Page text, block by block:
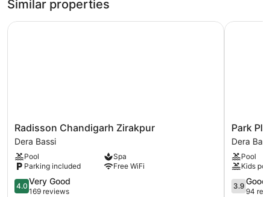
TwinSimilar properties
Radisson
Chandigarh
Zirakpur
Dera
Bassi
Radisson Chandigarh Zirakpur
Dera Bassi
Pool
Spa
Parking included
Free WiFi
4.0
out
4.0 Very Good
169 reviews
Radisson Chandigarh Zirakpur
Park
Plaza
Zirakpur
Dera
Bassi
Park
Dera
Pool
Kids
3.9
out
3.9 Good
94
Park